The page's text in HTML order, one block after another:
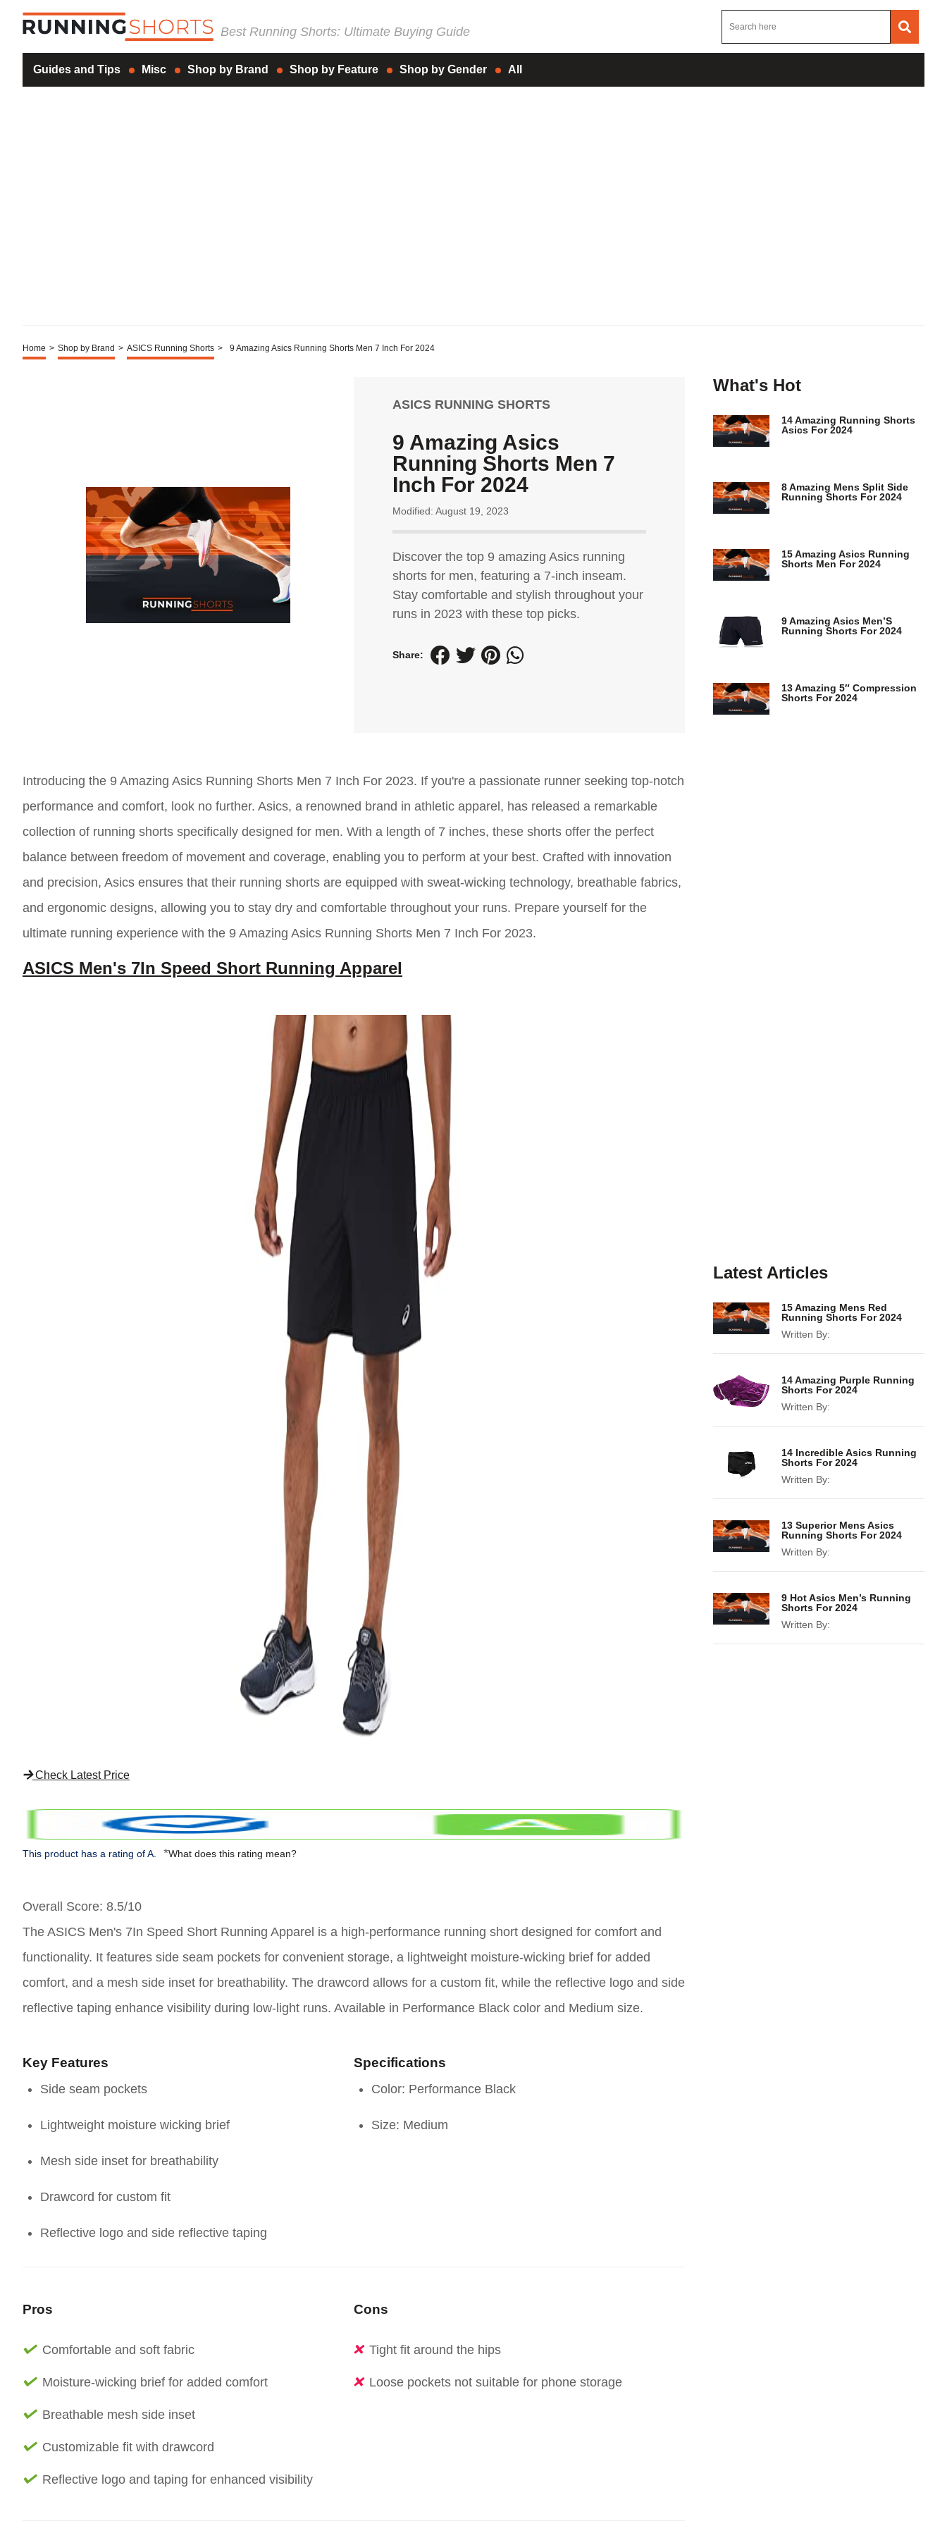
Best Running Shorts: Ultimate Buying Guide
Guides and Tips Misc Shop by Brand Shop by Feature Shop by Gender All
Home > Shop by Brand > ASICS Running Shorts > 9 Amazing Asics Running Shorts Men 7 Inch For 2024
ASICS RUNNING SHORTS
9 Amazing Asics
Running Shorts Men 7
Inch For 2024
Modified: August 19, 2023
Discover the top 9 amazing Asics running
shorts for men, featuring a 7-inch inseam.
Stay comfortable and stylish throughout your
runs in 2023 with these top picks.
Share:
Introducing the 9 Amazing Asics Running Shorts Men 7 Inch For 2023. If you're a passionate runner seeking top-notch
performance and comfort, look no further. Asics, a renowned brand in athletic apparel, has released a remarkable
collection of running shorts specifically designed for men. With a length of 7 inches, these shorts offer the perfect
balance between freedom of movement and coverage, enabling you to perform at your best. Crafted with innovation
and precision, Asics ensures that their running shorts are equipped with sweat-wicking technology, breathable fabrics,
and ergonomic designs, allowing you to stay dry and comfortable throughout your runs. Prepare yourself for the
ultimate running experience with the 9 Amazing Asics Running Shorts Men 7 Inch For 2023.
ASICS Men's 7In Speed Short Running Apparel
Check Latest Price
This product has a rating of A. *What does this rating mean?
Overall Score: 8.5/10
The ASICS Men's 7In Speed Short Running Apparel is a high-performance running short designed for comfort and
functionality. It features side seam pockets for convenient storage, a lightweight moisture-wicking brief for added
comfort, and a mesh side inset for breathability. The drawcord allows for a custom fit, while the reflective logo and side
reflective taping enhance visibility during low-light runs. Available in Performance Black color and Medium size.
Key Features
Side seam pockets
Lightweight moisture wicking brief
Mesh side inset for breathability
Drawcord for custom fit
Reflective logo and side reflective taping
Specifications
Color: Performance Black
Size: Medium
Pros
Comfortable and soft fabric
Moisture-wicking brief for added comfort
Breathable mesh side inset
Customizable fit with drawcord
Reflective logo and taping for enhanced visibility
Cons
Tight fit around the hips
Loose pockets not suitable for phone storage
What's Hot
14 Amazing Running Shorts
Asics For 2024
8 Amazing Mens Split Side
Running Shorts For 2024
15 Amazing Asics Running
Shorts Men For 2024
9 Amazing Asics Men’S
Running Shorts For 2024
13 Amazing 5″ Compression
Shorts For 2024
Latest Articles
15 Amazing Mens Red
Running Shorts For 2024
Written By:
14 Amazing Purple Running
Shorts For 2024
Written By:
14 Incredible Asics Running
Shorts For 2024
Written By:
13 Superior Mens Asics
Running Shorts For 2024
Written By:
9 Hot Asics Men’s Running
Shorts For 2024
Written By: